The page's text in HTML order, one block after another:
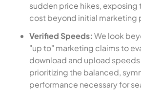
sudden price hikes,
cost beyond initial marketing
Verified Speeds: We look
"up to" marketing claims to
download and upload
prioritizing the balanced,
performance necessary for